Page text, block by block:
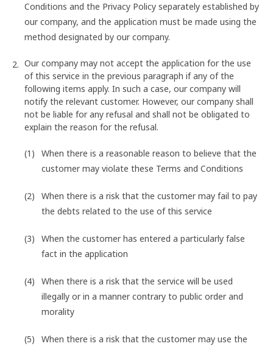
Conditions and the Privacy Policy separately established by
our company, and the application must be made using the
method designated by our company.
Our company may not accept the application for the use
of this service in the previous paragraph if any of the
following items apply. In such a case, our company will
notify the relevant customer. However, our company shall
not be liable for any refusal and shall not be obligated to
explain the reason for the refusal.
When there is a reasonable reason to believe that the
customer may violate these Terms and Conditions
When there is a risk that the customer may fail to pay
the debts related to the use of this service
When the customer has entered a particularly false
fact in the application
When there is a risk that the service will be used
illegally or in a manner contrary to public order and
morality
When there is a risk that the customer may use the